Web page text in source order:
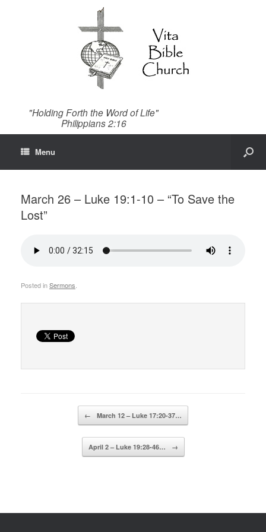
"Holding Forth the Word of Life"
Philippians 2:16
Menu
March 26 – Luke 19:1-10 – “To Save the
Lost”
Posted inSermons
← March 12 – Luke 17:20-37…
April 2 – Luke 19:28-46… →